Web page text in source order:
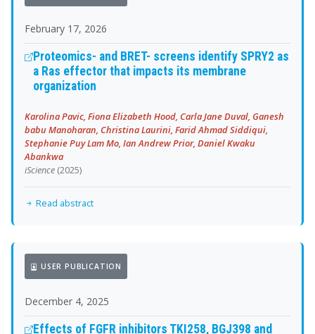
February 17, 2026
Proteomics- and BRET- screens identify SPRY2 as
a Ras effector that impacts its membrane
organization
Karolina Pavic, Fiona Elizabeth Hood, Carla Jane Duval, Ganesh
babu Manoharan, Christina Laurini, Farid Ahmad Siddiqui,
Stephanie Puy Lam Mo, Ian Andrew Prior, Daniel Kwaku
Abankwa
iScience (2025)
Read abstract
USER PUBLICATION
December 4, 2025
Effects of FGFR inhibitors TKI258, BGJ398 and